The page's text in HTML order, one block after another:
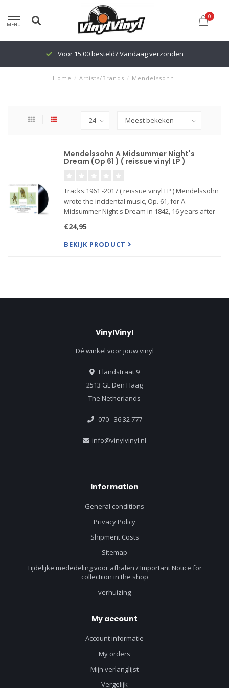
MENU
0
Voor 15.00 besteld? Vandaag verzonden
Home / Artists/Brands / Mendelssohn
Mendelssohn A Midsummer Night's
Dream (Op 61 ) ( reissue vinyl LP )
Tracks:1961 -2017 ( reissue vinyl LP ) Mendelssohn
wrote the incidental music, Op. 61, for A
Midsummer Night's Dream in 1842, 16 years after -
commission from King Frederick William IV of
Prussia. includes the f
€24,95
BEKIJK PRODUCT
VinylVinyl
Dé winkel voor jouw vinyl
Elandstraat 9
2513 GL Den Haag
The Netherlands
070 - 36 32 777
info@vinylvinyl.nl
Information
General conditions
Privacy Policy
Shipment Costs
Sitemap
Tijdelijke mededeling voor afhalen / Important Notice for
collectiion in the shop
verhuizing
My account
Account informatie
My orders
Mijn verlanglijst
Vergelijk